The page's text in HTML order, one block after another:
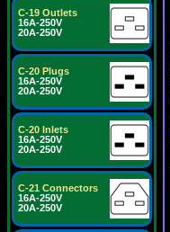
C-19 Outlets
16A-250V
20A-250V
C-20 Plugs
16A-250V
20A-250V
C-20 Inlets
16A-250V
20A-250V
C-21 Connectors
16A-250V
20A-250V